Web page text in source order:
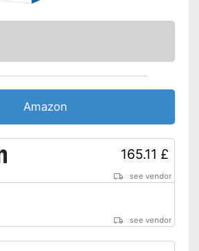
Amazon
165.11 £
see vendor
see vendor